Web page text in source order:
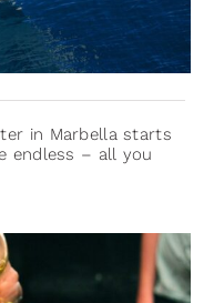
in Marbella starts
endless – all you